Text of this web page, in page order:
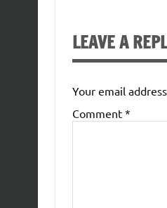
LEAVE A
Your email
Comment *